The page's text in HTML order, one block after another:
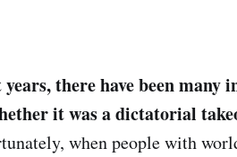
there have been
it was a dictatorial
when people with